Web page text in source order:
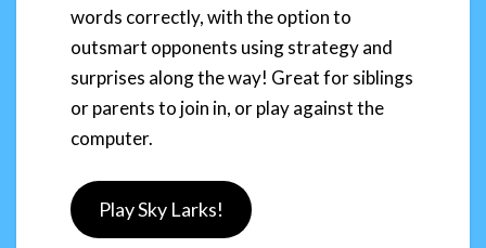
words correctly, with the option to
outsmart opponents using strategy and
surprises along the way! Great for siblings
or parents to join in, or play against the
computer.
Play Sky Larks!